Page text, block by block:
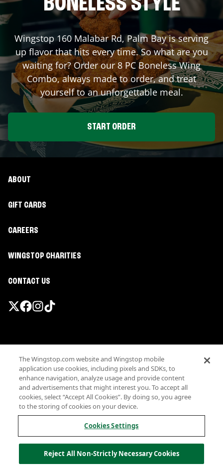
Wingstop 160 Malabar Rd,Palm Bayis serving
up flavor that hits every time. So what are you
waiting for? Order our 8 PC Boneless Wing
Combo, always made to order, and treat
yourself to an unforgettable meal.
START ORDER
ABOUT
GIFT CARDS
CAREERS
WINGSTOP CHARITIES
CONTACT US
Terms
Privacy
Sitemap
Accessibility
Investor Relations
Own a Wingstop
Allergen information
California Privacy
The Wingstop.com website and Wingstop mobile
application use cookies, including pixels and SDKs, to
enhance navigation, analyze usage and provide content
and advertisements that might interest you. To accept all
cookies, select “Accept All Cookies”. By doing so, you agree
to the storing of cookies on your device.
Cookies Settings
Reject All Non-Strictly Necessary Cookies